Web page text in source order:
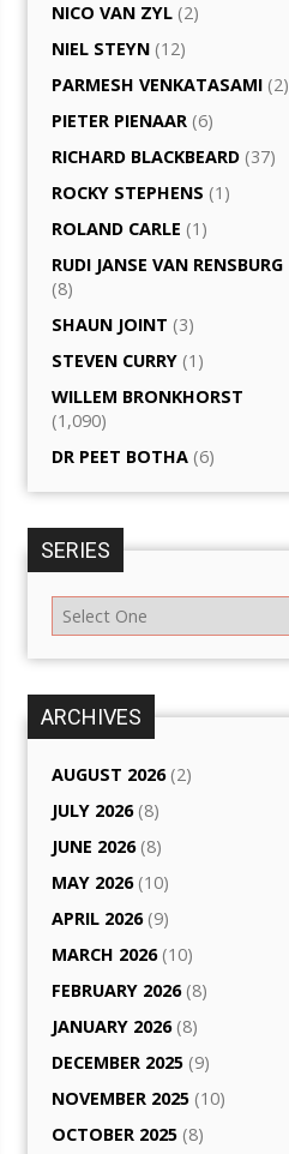
NICO VAN ZYL (2)
NIEL STEYN (12)
PARMESH VENKATASAMI (2)
PIETER PIENAAR (6)
RICHARD BLACKBEARD (37)
ROCKY STEPHENS (1)
ROLAND CARLE (1)
RUDI JANSE VAN RENSBURG
(8)
SHAUN JOINT (3)
STEVEN CURRY (1)
WILLEM BRONKHORST
(1,090)
DR PEET BOTHA (6)
SERIES
ARCHIVES
AUGUST 2026(2)
JULY 2026(8)
JUNE 2026(8)
MAY 2026(10)
APRIL 2026(9)
MARCH 2026(10)
FEBRUARY 2026(8)
JANUARY 2026(8)
DECEMBER 2025 (9)
NOVEMBER 2025 (10)
OCTOBER 2025 (8)